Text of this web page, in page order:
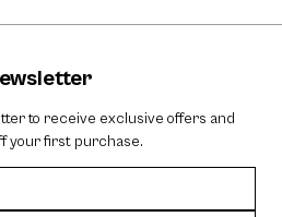
to receive exclusive offers and
your first purchase.